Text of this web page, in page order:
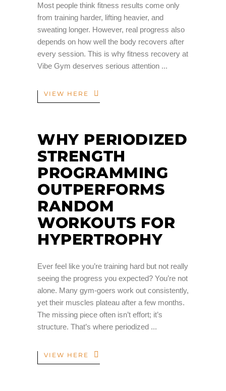
Most people think fitness results come only
from training harder, lifting heavier, and
sweating longer. However, real progress also
depends on how well the body recovers after
every session. This is why fitness recovery at
Vibe Gym deserves serious attention
VIEW HERE
WHY PERIODIZED
STRENGTH
PROGRAMMING
OUTPERFORMS
RANDOM
WORKOUTS FOR
HYPERTROPHY
Ever feel like you’re training hard but not really
seeing the progress you expected? You’re not
alone. Many gym-goers work out consistently,
yet their muscles plateau after a few months.
The missing piece often isn’t effort; it’s
structure. That’s where periodized
VIEW HERE